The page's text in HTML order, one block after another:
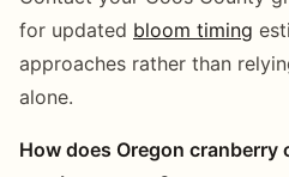
for updated bloom timing
approaches rather than
alone.
How does Oregon cranberry